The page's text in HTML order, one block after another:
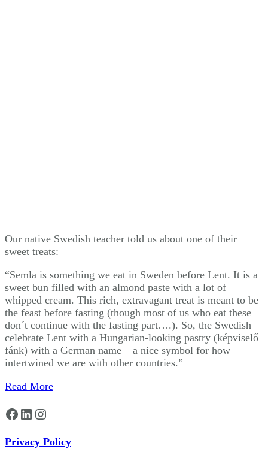
Our native Swedish teacher told us about one of their
sweet treats:
“Semla is something we eat in Sweden before Lent. It is a
sweet bun filled with an almond paste with a lot of
whipped cream. This rich, extravagant treat is meant to be
the feast before fasting (though most of us who eat these
don´t continue with the fasting part….). So, the Swedish
celebrate Lent with a Hungarian-looking pastry (képviselő
fánk) with a German name – a nice symbol for how
intertwined we are with other countries.”
Read More
Facebook
LinkedIn
Instagram
Privacy Policy